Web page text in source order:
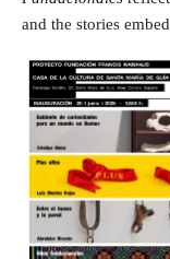
and the stories